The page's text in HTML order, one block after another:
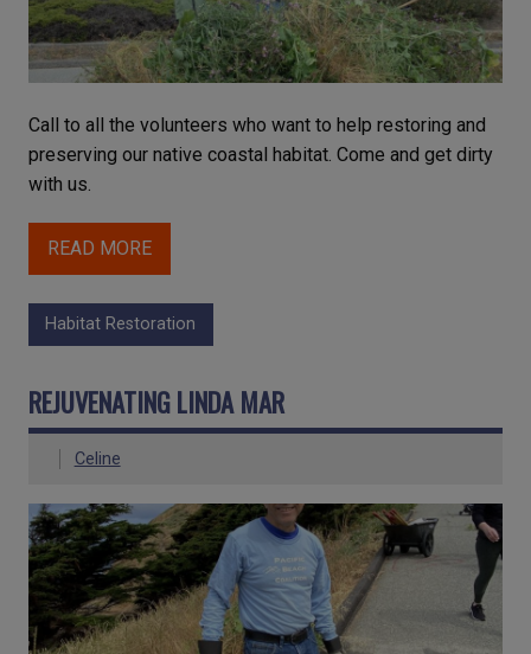
Call to all the volunteers who want to help restoring and
preserving our native coastal habitat. Come and get dirty
with us.
READ MORE
Habitat Restoration
REJUVENATING LINDA MAR
Celine